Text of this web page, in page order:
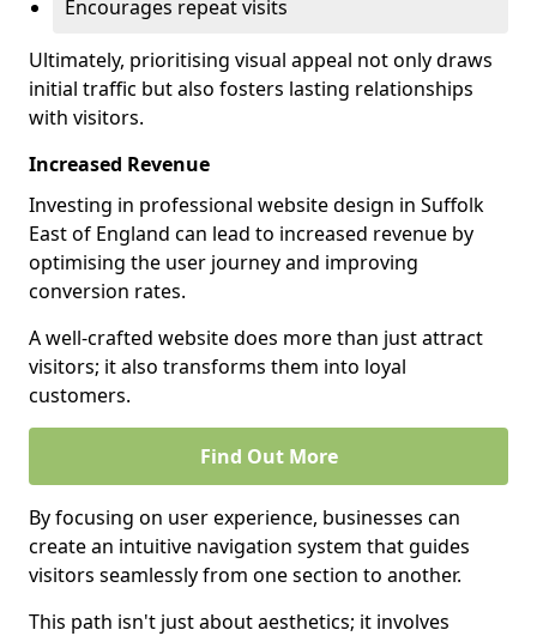
Encourages repeat visits
Ultimately, prioritising visual appeal not only draws
initial traffic but also fosters lasting relationships
with visitors.
Increased Revenue
Investing in professional website design in Suffolk
East of England can lead to increased revenue by
optimising the user journey and improving
conversion rates.
A well-crafted website does more than just attract
visitors; it also transforms them into loyal
customers.
Find Out More
By focusing on user experience, businesses can
create an intuitive navigation system that guides
visitors seamlessly from one section to another.
This path isn't just about aesthetics; it involves